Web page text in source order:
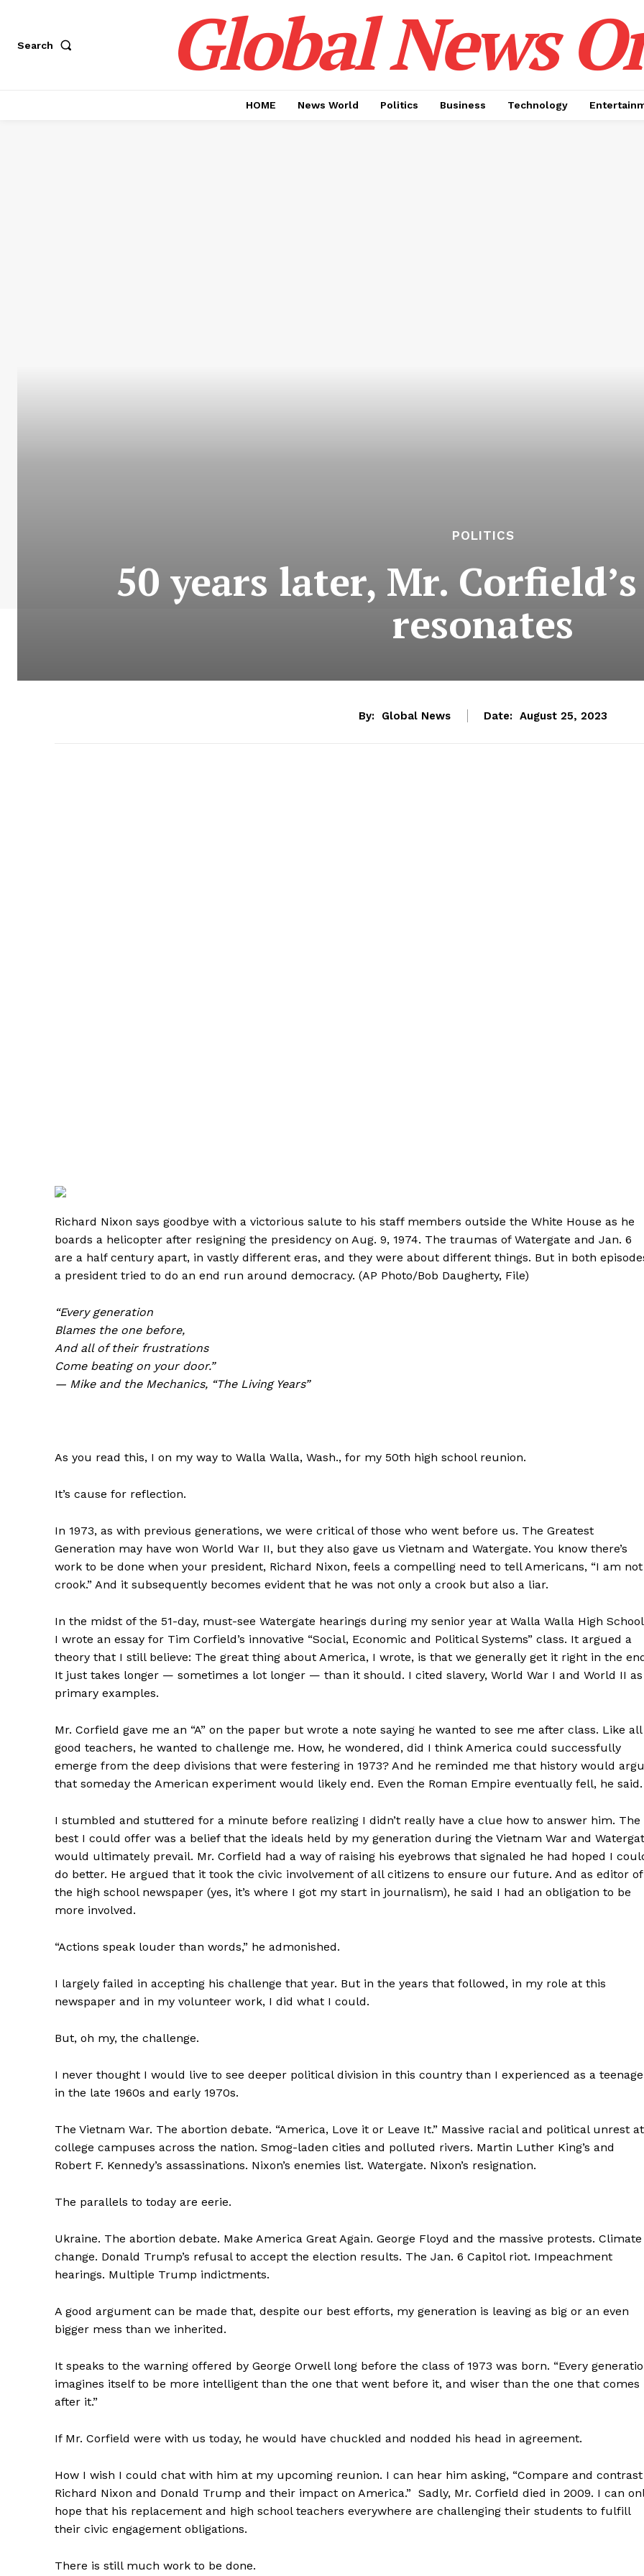
Search Global News
HOME News World Politics Business Technology
POLITICS
50 years later, Mr.
resonates
By: Global News Date: August 25, 2023
Richard Nixon says goodbye with a victorious salute to his staff members outside the White House as he
boards a helicopter after resigning the presidency on Aug. 9, 1974. The traumas of Watergate and Jan. 6
are a half century apart, in vastly different eras, and they were about different things. But in both
a president tried to do an end run around democracy. (AP Photo/Bob Daugherty, File)
“Every generation
Blames the one before,
And all of their frustrations
Come beating on your door.”
— Mike and the Mechanics, “The Living Years”
As you read this, I on my way to Walla Walla, Wash., for my 50th high school reunion.
It’s cause for reflection.
In 1973, as with previous generations, we were critical of those who went before us. The Greatest
Generation may have won World War II, but they also gave us Vietnam and Watergate. You know there’s
work to be done when your president, Richard Nixon, feels a compelling need to tell Americans, “I am
crook.” And it subsequently becomes evident that he was not only a crook but also a liar.
In the midst of the 51-day, must-see Watergate hearings during my senior year at Walla Walla High
I wrote an essay for Tim Corfield’s innovative “Social, Economic and Political Systems” class. It argued a
theory that I still believe: The great thing about America, I wrote, is that we generally get it right in the
It just takes longer — sometimes a lot longer — than it should. I cited slavery, World War I and World II as
primary examples.
Mr. Corfield gave me an “A” on the paper but wrote a note saying he wanted to see me after class. Like all
good teachers, he wanted to challenge me. How, he wondered, did I think America could successfully
emerge from the deep divisions that were festering in 1973? And he reminded me that history would
that someday the American experiment would likely end. Even the Roman Empire eventually fell, he said.
I stumbled and stuttered for a minute before realizing I didn’t really have a clue how to answer him. The
best I could offer was a belief that the ideals held by my generation during the Vietnam War and
would ultimately prevail. Mr. Corfield had a way of raising his eyebrows that signaled he had hoped I
do better. He argued that it took the civic involvement of all citizens to ensure our future. And as editor of
the high school newspaper (yes, it’s where I got my start in journalism), he said I had an obligation to be
more involved.
“Actions speak louder than words,” he admonished.
I largely failed in accepting his challenge that year. But in the years that followed, in my role at this
newspaper and in my volunteer work, I did what I could.
But, oh my, the challenge.
I never thought I would live to see deeper political division in this country than I experienced as a
in the late 1960s and early 1970s.
The Vietnam War. The abortion debate. “America, Love it or Leave It.” Massive racial and political unrest at
college campuses across the nation. Smog-laden cities and polluted rivers. Martin Luther King’s and
Robert F. Kennedy’s assassinations. Nixon’s enemies list. Watergate. Nixon’s resignation.
The parallels to today are eerie.
Ukraine. The abortion debate. Make America Great Again. George Floyd and the massive protests. Climate
change. Donald Trump’s refusal to accept the election results. The Jan. 6 Capitol riot. Impeachment
hearings. Multiple Trump indictments.
A good argument can be made that, despite our best efforts, my generation is leaving as big or an even
bigger mess than we inherited.
It speaks to the warning offered by George Orwell long before the class of 1973 was born. “Every
imagines itself to be more intelligent than the one that went before it, and wiser than the one that comes
after it.”
If Mr. Corfield were with us today, he would have chuckled and nodded his head in agreement.
How I wish I could chat with him at my upcoming reunion. I can hear him asking, “Compare and contrast
Richard Nixon and Donald Trump and their impact on America.” Sadly, Mr. Corfield died in 2009. I can
hope that his replacement and high school teachers everywhere are challenging their students to fulfill
their civic engagement obligations.
There is still much work to be done.